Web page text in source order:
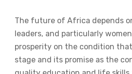
The future of Africa depends
leaders, and particularly
prosperity on the condition
stage and its promise as the